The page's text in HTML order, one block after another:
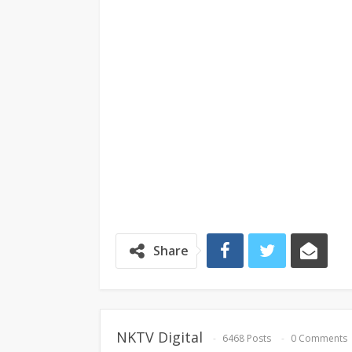
Share
NKTV Digital 6468 Posts 0 Comments